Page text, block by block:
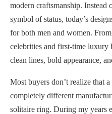
modern craftsmanship. Instead
symbol of status, today’s
for both men and women.
celebrities and first-time luxury
clean lines, bold appearance,
Most buyers don’t realize that
completely different
solitaire ring. During my years